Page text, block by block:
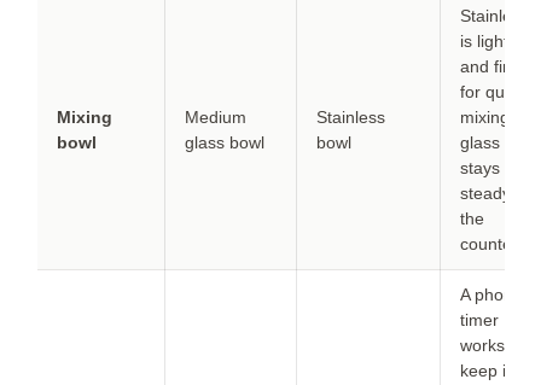
Mixing
bowl
Medium
glass bowl
Stainless
bowl
Stainless
is lighter
and fine
for quick
mixing;
glass
stays
steady on
the
counter.
A phone
timer
works;
keep it